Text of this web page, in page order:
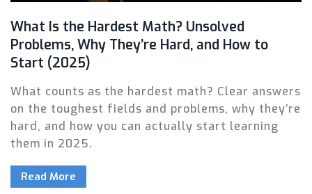
What Is the Hardest Math? Unsolved
Problems, Why They’re Hard, and How to
Start (2025)
What counts as the hardest math? Clear answers
on the toughest fields and problems, why they’re
hard, and how you can actually start learning
them in 2025.
Read More